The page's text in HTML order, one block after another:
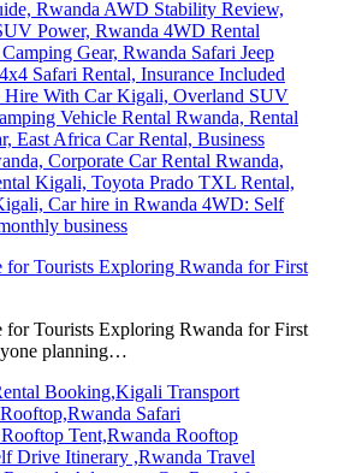
Tourists Exploring Rwanda for First
Tourists Exploring Rwanda for First
planning…